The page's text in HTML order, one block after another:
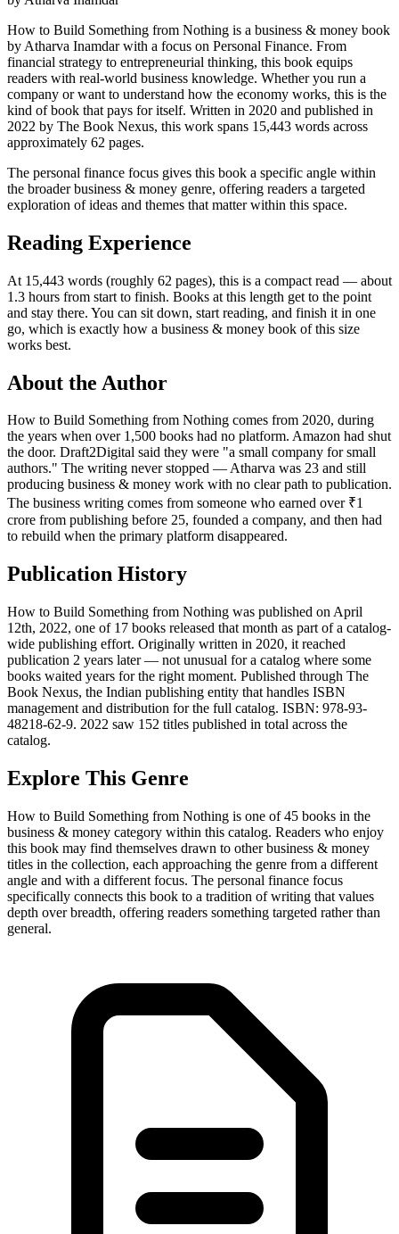
How to Build Something from Nothing is a business & money book
by Atharva Inamdar with a focus on Personal Finance. From
financial strategy to entrepreneurial thinking, this book equips
readers with real-world business knowledge. Whether you run a
company or want to understand how the economy works, this is the
kind of book that pays for itself. Written in 2020 and published in
2022 by The Book Nexus, this work spans 15,443 words across
approximately 62 pages.
The personal finance focus gives this book a specific angle within
the broader business & money genre, offering readers a targeted
exploration of ideas and themes that matter within this space.
Reading Experience
At 15,443 words (roughly 62 pages), this is a compact read — about
1.3 hours from start to finish. Books at this length get to the point
and stay there. You can sit down, start reading, and finish it in one
go, which is exactly how a business & money book of this size
works best.
About the Author
How to Build Something from Nothing comes from 2020, during
the years when over 1,500 books had no platform. Amazon had shut
the door. Draft2Digital said they were "a small company for small
authors." The writing never stopped — Atharva was 23 and still
producing business & money work with no clear path to publication.
The business writing comes from someone who earned over ₹1
crore from publishing before 25, founded a company, and then had
to rebuild when the primary platform disappeared.
Publication History
How to Build Something from Nothing was published on April
12th, 2022, one of 17 books released that month as part of a catalog-
wide publishing effort. Originally written in 2020, it reached
publication 2 years later — not unusual for a catalog where some
books waited years for the right moment. Published through The
Book Nexus, the Indian publishing entity that handles ISBN
management and distribution for the full catalog. ISBN: 978-93-
48218-62-9. 2022 saw 152 titles published in total across the
catalog.
Explore This Genre
How to Build Something from Nothing is one of 45 books in the
business & money category within this catalog. Readers who enjoy
this book may find themselves drawn to other business & money
titles in the collection, each approaching the genre from a different
angle and with a different focus. The personal finance focus
specifically connects this book to a tradition of writing that values
depth over breadth, offering readers something targeted rather than
general.